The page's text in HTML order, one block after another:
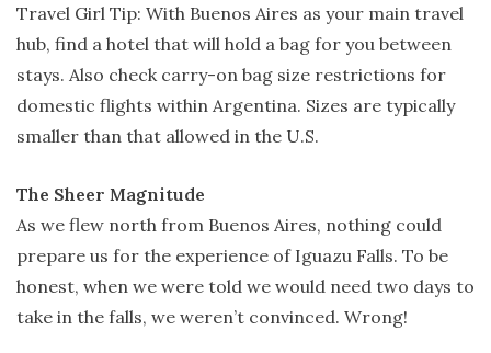
Travel Girl Tip: With Buenos Aires as your main travel
hub, find a hotel that will hold a bag for you between
stays. Also check carry-on bag size restrictions for
domestic flights within Argentina. Sizes are typically
smaller than that allowed in the U.S.
The Sheer Magnitude
As we flew north from Buenos Aires, nothing could
prepare us for the experience of Iguazu Falls. To be
honest, when we were told we would need two days to
take in the falls, we weren’t convinced. Wrong!